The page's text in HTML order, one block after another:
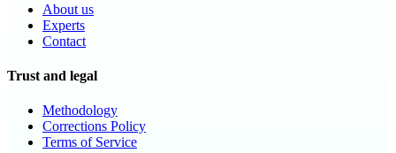
About us
Experts
Contact
Trust and legal
Methodology
Corrections Policy
Terms of Service